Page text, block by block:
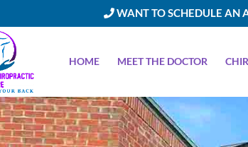
WANT TO SCHEDULE AN
HOME MEET THE DOCTOR